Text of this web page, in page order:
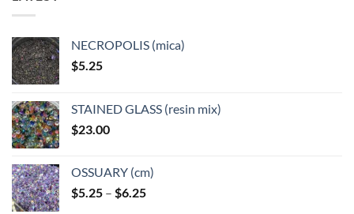
NECROPOLIS (mica)
$5.25
STAINED GLASS (resin mix)
$23.00
OSSUARY (cm)
$5.25 – $6.25Price